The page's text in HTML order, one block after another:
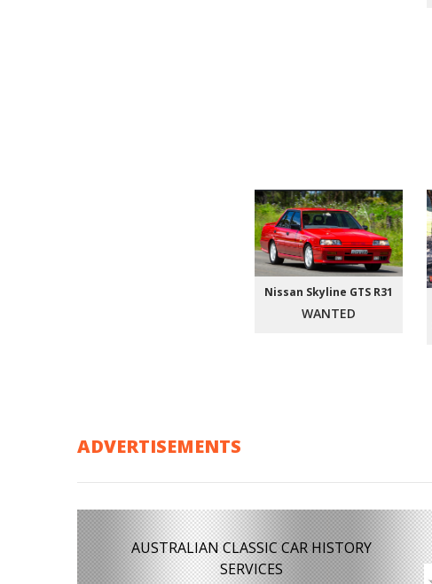
Nissan Skyline GTS R31
WANTED
ADVERTISEMENTS
AUSTRALIAN CLASSIC CAR HISTORY
SERVICES